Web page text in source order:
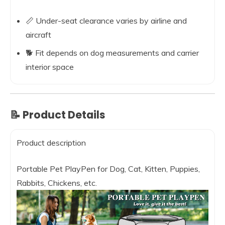
📏 Under-seat clearance varies by airline and
aircraft
🐕 Fit depends on dog measurements and carrier
interior space
📝 Product Details
Product description
Portable Pet PlayPen for Dog, Cat, Kitten, Puppies,
Rabbits, Chickens, etc.